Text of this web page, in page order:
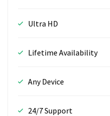
Ultra HD
Lifetime Availability
Any Device
24/7 Support